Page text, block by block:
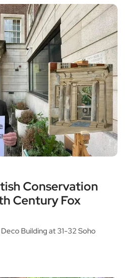
Conservation
Century Fox
Building at 31-32 Soho